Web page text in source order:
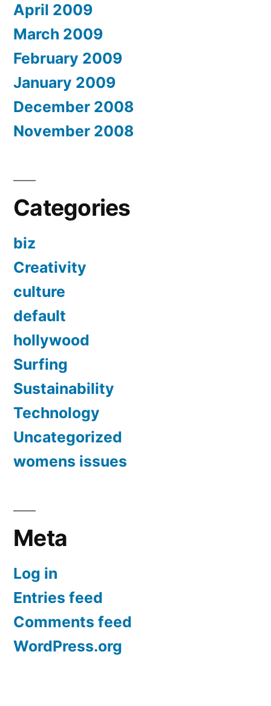
April 2009
March 2009
February 2009
January 2009
December 2008
November 2008
Categories
biz
Creativity
culture
default
hollywood
Surfing
Sustainability
Technology
Uncategorized
womens issues
Meta
Log in
Entries feed
Comments feed
WordPress.org